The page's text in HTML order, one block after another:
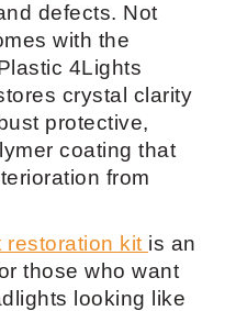
defects. Not
with the
4Lights
crystal clarity
protective,
coating that
from
restoration kit is an
those who want
looking like